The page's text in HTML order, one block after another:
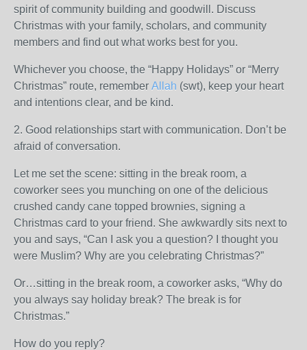
spirit of community building and goodwill. Discuss
Christmas with your family, scholars, and community
members and find out what works best for you.
Whichever you choose, the “Happy Holidays” or “Merry
Christmas” route, remember Allah (swt), keep your heart
and intentions clear, and be kind.
2. Good relationships start with communication. Don’t be
afraid of conversation.
Let me set the scene: sitting in the break room, a
coworker sees you munching on one of the delicious
crushed candy cane topped brownies, signing a
Christmas card to your friend. She awkwardly sits next to
you and says, “Can I ask you a question? I thought you
were Muslim? Why are you celebrating Christmas?”
Or…sitting in the break room, a coworker asks, “Why do
you always say holiday break? The break is for
Christmas.”
How do you reply?